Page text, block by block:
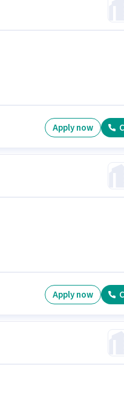
Apply now
Apply now